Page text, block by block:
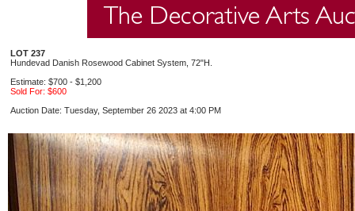
LOT 237
Hundevad Danish Rosewood Cabinet System, 72"H.
Estimate: $700 - $1,200
Sold For: $600
Auction Date: Tuesday, September 26 2023 at 4:00 PM